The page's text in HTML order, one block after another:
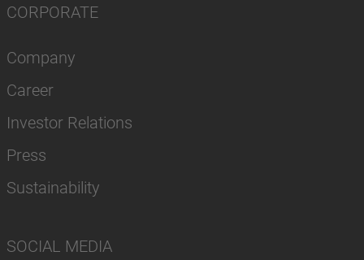
CORPORATE
Company
Career
Investor Relations
Press
Sustainability
SOCIAL MEDIA